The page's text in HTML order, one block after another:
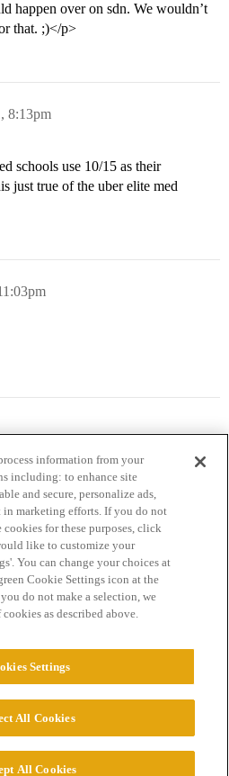
happen over on sdn. We wouldn’t
that. ;)</p>
8:13pm
schools use 10/15 as their
just true of the uber elite med
Terms of Service
LLC. All Rights Reserved.
information from your
including: to enhance site
and secure, personalize ads,
in marketing efforts. If you do not
cookies for these purposes, click
like to customize your
You can change your choices at
Cookie Settings icon at the
do not make a selection, we
as described above.
Settings
All Cookies
All Cookies